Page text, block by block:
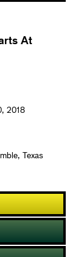
At
2018
Texas